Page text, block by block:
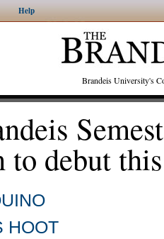
Help
Brandeis University's
to debut
HOOT